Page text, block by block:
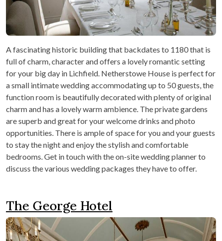
A fascinating historic building that backdates to 1180 that is
full of charm, character and offers a lovely romantic setting
for your big day in Lichfield. Netherstowe House is perfect for
a small intimate wedding accommodating up to 50 guests, the
function room is beautifully decorated with plenty of original
charm and has a lovely warm ambience. The private gardens
are superb and great for your welcome drinks and photo
opportunities. There is ample of space for you and your guests
to stay the night and enjoy the stylish and comfortable
bedrooms. Get in touch with the on-site wedding planner to
discuss the various wedding packages they have to offer.
The George Hotel